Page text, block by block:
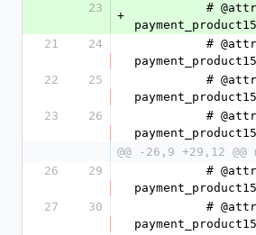
23
+
21
24
22
25
23
26
@@ -26,9 +29,12
26
29
27
30